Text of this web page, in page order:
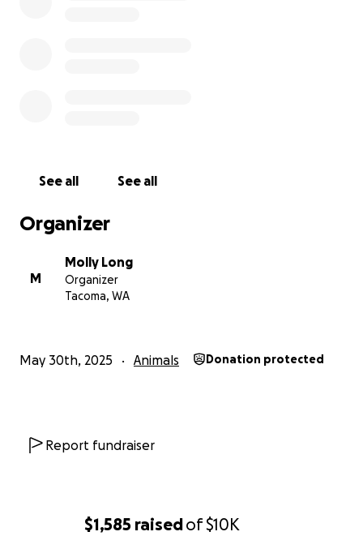
$1,585 raisedof$10K
See all See all
Organizer
M
Molly Long
Organizer
Tacoma, WA
May 30th, 2025 Animals Donation protected
Report fundraiser